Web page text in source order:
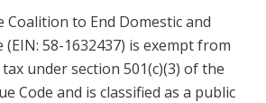
Coalition to End Domestic and
(EIN: 58-1632437) is exempt from
under section 501(c)(3) of the
Code and is classified as a public